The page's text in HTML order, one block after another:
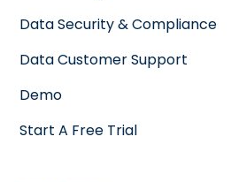
Data Security & Compliance
Data Customer Support
Demo
Start A Free Trial